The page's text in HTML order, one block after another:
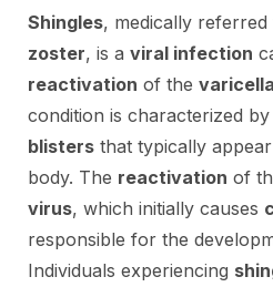
Shingles, medically referred
zoster, is a viral infection
reactivation of the
condition is characterized by
blisters that typically
body. The reactivation of
virus, which initially causes
responsible for the
Individuals experiencing